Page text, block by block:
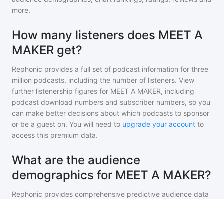
more.
How many listeners does MEET A
MAKER get?
Rephonic provides a full set of podcast information for three
million podcasts, including the number of listeners. View
further listenership figures for MEET A MAKER, including
podcast download numbers and subscriber numbers, so you
can make better decisions about which podcasts to sponsor
or be a guest on. You will need to upgrade your account to
access this premium data.
What are the audience
demographics for MEET A MAKER?
Rephonic provides comprehensive predictive audience data